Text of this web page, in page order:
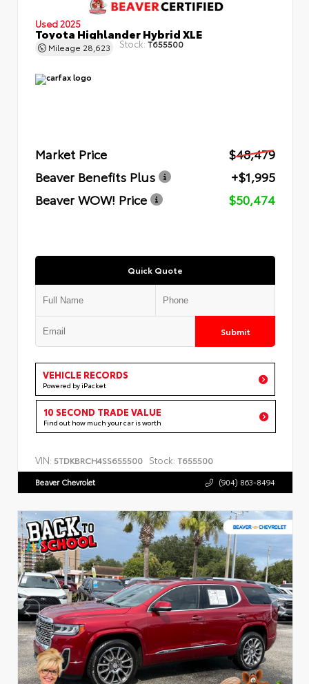
Used 2025
Toyota Highlander Hybrid XLE
Mileage 28,623 Stock:T655500
Market Price
$48,479
Beaver Benefits Plus
+$1,995
Beaver WOW! Price
$50,474
Quick Quote
Submit
VEHICLE RECORDS
Powered by iPacket
10 SECOND TRADE VALUE
Find out how much your car is worth
VIN: 5TDKBRCH4SS655500 Stock: T655500
Beaver Chevrolet (904) 863-8494